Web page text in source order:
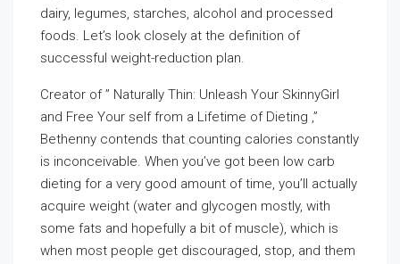
dairy, legumes, starches, alcohol and processed
foods. Let’s look closely at the definition of
successful weight-reduction plan.
Creator of ” Naturally Thin: Unleash Your SkinnyGirl
and Free Your self from a Lifetime of Dieting ,”
Bethenny contends that counting calories constantly
is inconceivable. When you’ve got been low carb
dieting for a very good amount of time, you’ll actually
acquire weight (water and glycogen mostly, with
some fats and hopefully a bit of muscle), which is
when most people get discouraged, stop, and them